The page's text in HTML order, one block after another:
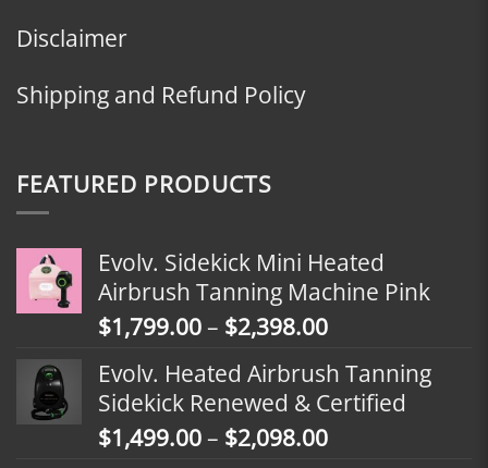
Disclaimer
Shipping and Refund Policy
FEATURED PRODUCTS
Evolv. Sidekick Mini Heated
Airbrush Tanning Machine Pink
$1,799.00– $2,398.00Price
$1,799.00
through
$2,398.00
Evolv. Heated Airbrush Tanning
Sidekick Renewed & Certified
$1,499.00– $2,098.00Price